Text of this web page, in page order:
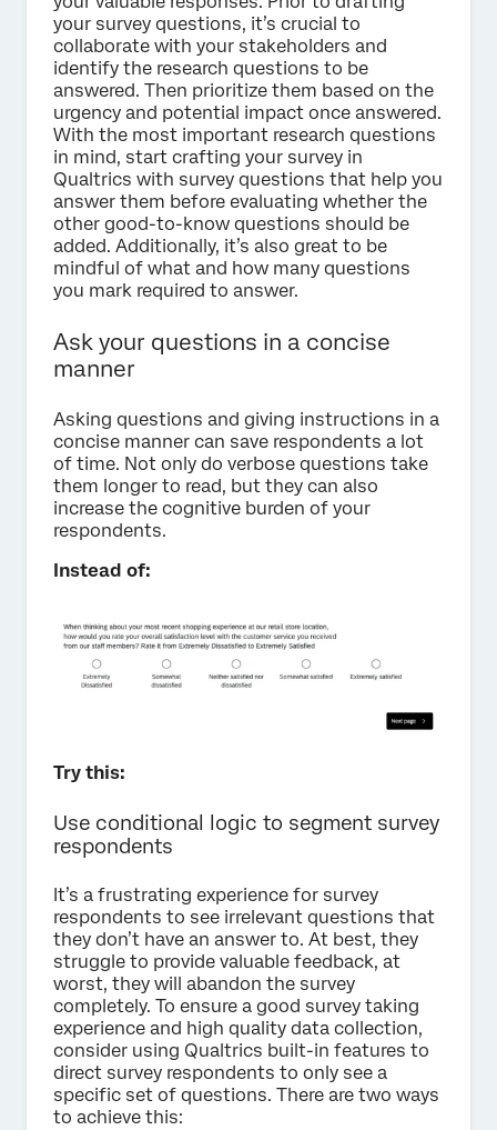
your survey questions, it’s crucial to
collaborate with your stakeholders and
identify the research questions to be
answered. Then prioritize them based on the
urgency and potential impact once answered.
With the most important research questions
in mind, start crafting your survey in
Qualtrics with survey questions that help you
answer them before evaluating whether the
other good-to-know questions should be
added. Additionally, it’s also great to be
mindful of what and how many questions
you mark required to answer.
Ask your questions in a concise
manner
Asking questions and giving instructions in a
concise manner can save respondents a lot
of time. Not only do verbose questions take
them longer to read, but they can also
increase the cognitive burden of your
respondents.
Instead of:
Try this:
Use conditional logic to segment survey
respondents
It’s a frustrating experience for survey
respondents to see irrelevant questions that
they don’t have an answer to. At best, they
struggle to provide valuable feedback, at
worst, they will abandon the survey
completely. To ensure a good survey taking
experience and high quality data collection,
consider using Qualtrics built-in features to
direct survey respondents to only see a
specific set of questions. There are two ways
to achieve this: